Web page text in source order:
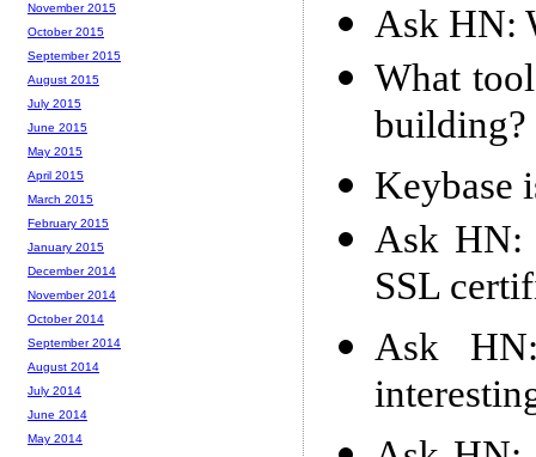
Ask HN:
What
building?
Keybase
Ask HN:
SSL
Ask
November 2015
October 2015
September 2015
August 2015
July 2015
June 2015
May 2015
April 2015
March 2015
February 2015
January 2015
December 2014
November 2014
October 2014
September 2014
August 2014
July 2014
June 2014
May 2014